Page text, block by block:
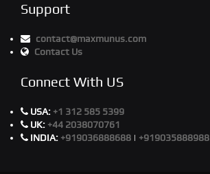
Support
contact@maxmunus.com
Contact Us
Connect With US
USA: +1 312 585 5399
UK: +44 2038070761
INDIA: +919036888688 | +919035888988